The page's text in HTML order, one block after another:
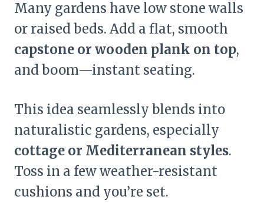
Many gardens have low stone walls
or raised beds. Add a flat, smooth
capstone or wooden plank on top,
and boom—instant seating.
This idea seamlessly blends into
naturalistic gardens, especially
cottage or Mediterranean styles.
Toss in a few weather-resistant
cushions and you’re set.